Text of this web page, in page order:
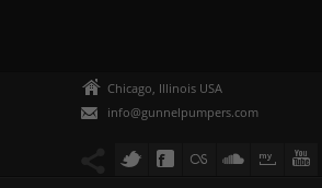
Chicago, Illinois USA
info@gunnelpumpers.com